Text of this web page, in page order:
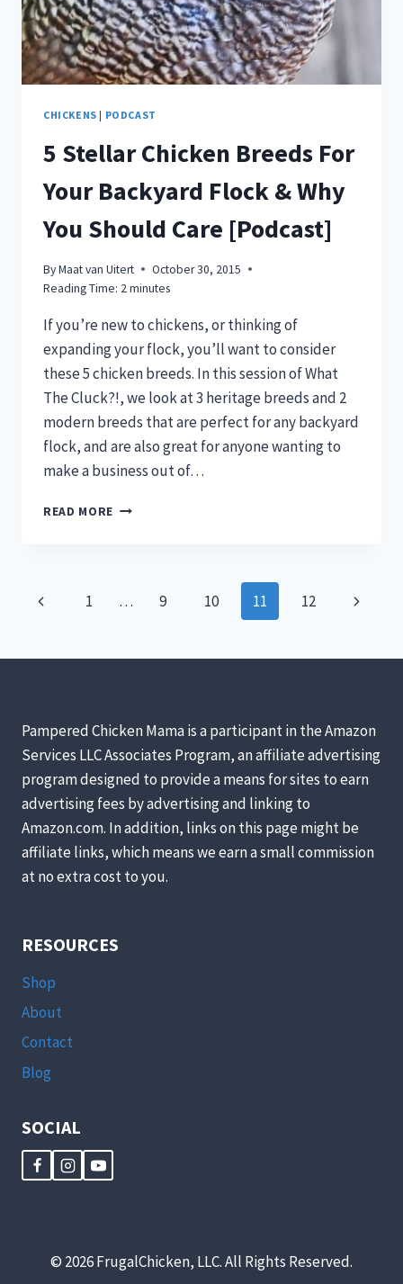
CHICKENS | PODCAST
5 Stellar Chicken Breeds For
Your Backyard Flock & Why
You Should Care [Podcast]
ByMaat van Uitert
October 30, 2015
Reading Time: 2minutes
If you’re new to chickens, or thinking of
expanding your flock, you’ll want to consider
these 5 chicken breeds. In this session of What
The Cluck?!, we look at 3 heritage breeds and 2
modern breeds that are perfect for any backyard
flock, and are also great for anyone wanting to
make a business out of…
READ MORE
YOUR
&
CARE
[PODCAST]
Page
Previous1 … 9 10 11 12
Next
Pampered Chicken Mama is a participant in the Amazon
Services LLC Associates Program, an affiliate advertising
program designed to provide a means for sites to earn
advertising fees by advertising and linking to
Amazon.com. In addition, links on this page might be
affiliate links, which means we earn a small commission
at no extra cost to you.
RESOURCES
Shop
About
Contact
Blog
SOCIAL
© 2026 FrugalChicken, LLC. All Rights Reserved.